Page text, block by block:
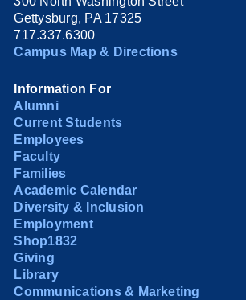
Gettysburg, PA 17325
717.337.6300
Campus Map & Directions
Information For
Alumni
Current Students
Employees
Faculty
Families
Academic Calendar
Diversity & Inclusion
Employment
Shop1832
Giving
Library
Communications & Marketing